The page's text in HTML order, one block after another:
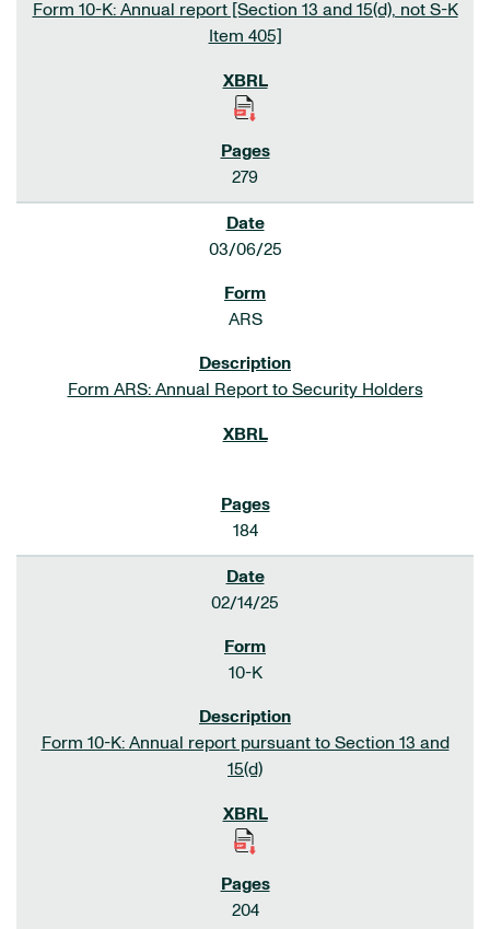
Form 10-K: Annual report [Section 13 and 15(d), not S-K
Item 405]
279
03/06/25
ARS
Form ARS: Annual Report to Security Holders
184
02/14/25
10-K
Form 10-K: Annual report pursuant to Section 13 and
15(d)
204